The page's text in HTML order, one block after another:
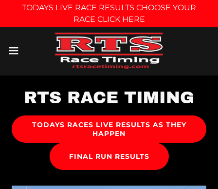
TODAYS LIVE RACE RESULTS CHOOSE YOUR
RACE CLICK HERE
RTS RACE TIMING
TODAYS RACES LIVE RESULTS AS THEY
HAPPEN
FINAL RUN RESULTS